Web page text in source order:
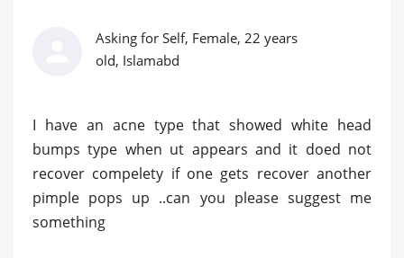
Asking for Self, Female, 22 years
old, Islamabd
I have an acne type that showed white head
bumps type when ut appears and it doed not
recover compelety if one gets recover another
pimple pops up ..can you please suggest me
something